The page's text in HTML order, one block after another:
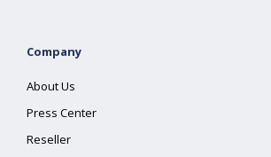
Company
About Us
Press Center
Reseller